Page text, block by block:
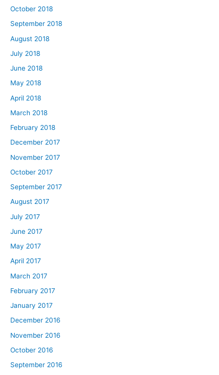
October 2018
September 2018
August 2018
July 2018
June 2018
May 2018
April 2018
March 2018
February 2018
December 2017
November 2017
October 2017
September 2017
August 2017
July 2017
June 2017
May 2017
April 2017
March 2017
February 2017
January 2017
December 2016
November 2016
October 2016
September 2016